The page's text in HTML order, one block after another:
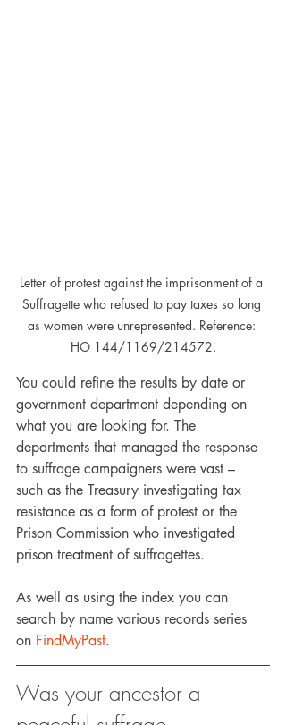
Letter of protest against the imprisonment of a
Suffragette who refused to pay taxes so long
as women were unrepresented. Reference:
HO 144/1169/214572.
You could refine the results by date or
government department depending on
what you are looking for. The
departments that managed the response
to suffrage campaigners were vast –
such as the Treasury investigating tax
resistance as a form of protest or the
Prison Commission who investigated
prison treatment of suffragettes.
As well as using the index you can
search by name various records series
on FindMyPast.
Was your ancestor a